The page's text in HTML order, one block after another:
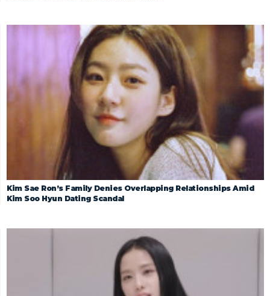
Kim Sae Ron’s Family Denies Overlapping Relationships Amid
Kim Soo Hyun Dating Scandal